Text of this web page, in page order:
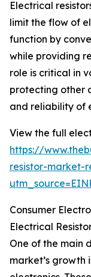
Electrical
limit the flow of
function by
while providing
role is critical in
protecting other
and reliability of
View the full
https://
resistor-market-
Consumer
Electrical
One of the main
market’s growth